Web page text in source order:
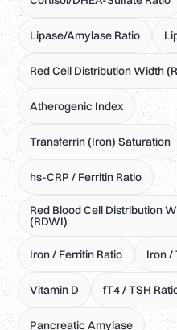
Lipase/Amylase Ratio
Red Cell Distribution Width
Atherogenic Index
Transferrin (Iron) Saturation
hs-CRP / Ferritin Ratio
Red Blood Cell Distribution
(RDWI)
Iron / Ferritin Ratio Iron /
Vitamin D fT4 / TSH
Pancreatic Amylase